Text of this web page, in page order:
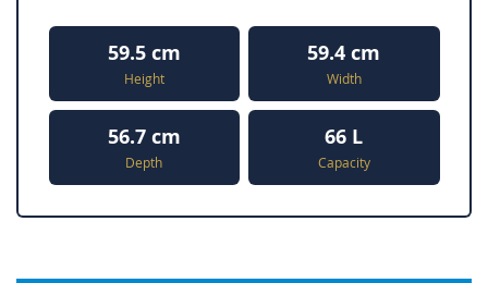
59.5 cm
Height
59.4 cm
Width
56.7 cm
Depth
66 L
Capacity